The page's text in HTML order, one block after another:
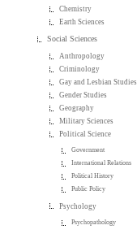
Chemistry
Earth Sciences
Social Sciences
Anthropology
Criminology
Gay and Lesbian Studies
Gender Studies
Geography
Military Sciences
Political Science
Government
International Relations
Political History
Public Policy
Psychology
Psychopathology